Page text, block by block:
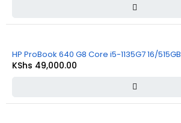
HP ProBook 640 G8 Core i5-1135G7 16/
KShs 49,000.00